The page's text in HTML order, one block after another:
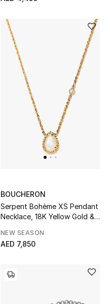
BOUCHERON
Serpent Bohème XS Pendant
Necklace, 18K Yellow Gold &
NEW SEASON
AED 7,850